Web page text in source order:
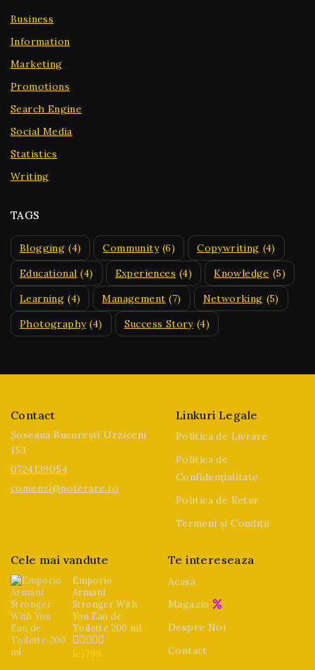
Business
Information
Marketing
Promotions
Search Engine
Social Media
Statistics
Writing
TAGS
Blogging (4) Community (6) Copywriting (4)
Educational (4) Experiences (4) Knowledge (5)
Learning (4) Management (7) Networking (5)
Photography (4) Success Story (4)
Contact
Șoseaua București Urziceni
153
0724139054
comenzi@noterare.ro
Linkuri Legale
Politica de Livrare
Politica de
Confidențialitate
Politica de Retur
Termeni și Condiții
Cele mai vandute
Emporio
Armani
Stronger With
You Eau de
Toilette 200 ml
0lei799
Te intereseaza
Acasa
Magazin
Despre Noi
Contact